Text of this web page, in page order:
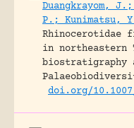
Duangkrayom,
P.; Kunimatsu,
Rhinocerotidae
in
biostratigraphy
doi.org/